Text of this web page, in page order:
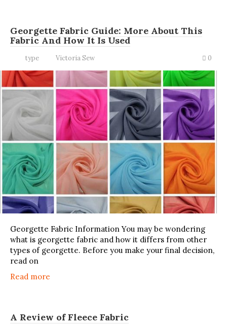
Georgette Fabric Guide: More About This
Fabric And How It Is Used
type Victoria Sew 0
Georgette Fabric Information You may be wondering
what is georgette fabric and how it differs from other
types of georgette. Before you make your final decision,
read on
Read more
A Review of Fleece Fabric